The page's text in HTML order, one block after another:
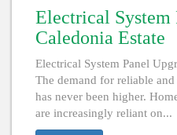
Electrical System
Caledonia Estate
Electrical System Panel
The demand for reliable
has never been higher.
are increasingly reliant on...